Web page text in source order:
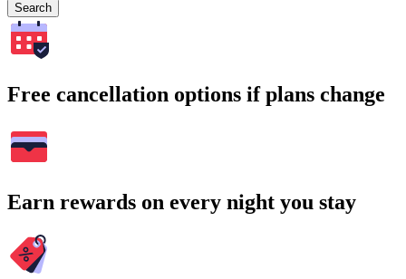
Search
Free cancellation options if plans change
Earn rewards on every night you stay